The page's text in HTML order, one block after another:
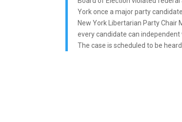
York once a major party
New York Libertarian Party
every candidate can independent
The case is scheduled to be heard